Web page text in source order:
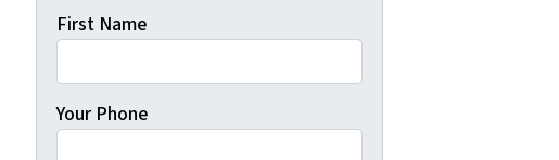
First Name
Your Phone